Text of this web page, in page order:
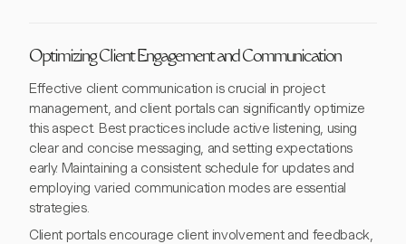
Optimizing Client Engagement and Communication
Effective client communication is crucial in project
management, and client portals can significantly optimize
this aspect. Best practices include active listening, using
clear and concise messaging, and setting expectations
early. Maintaining a consistent schedule for updates and
employing varied communication modes are essential
strategies.
Client portals encourage client involvement and feedback,